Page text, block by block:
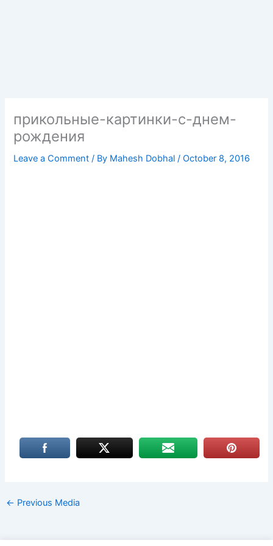
прикольные-картинки-с-днем-
рождения
Leave a Comment / By Mahesh Dobhal/October 8, 2016
← Previous Media